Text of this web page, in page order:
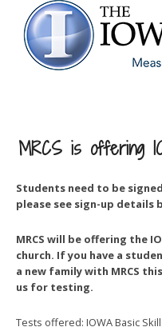
MRCS is offering
Students need to be
please see sign-up details
MRCS will be offering the
church. If you have a
a new family with MRCS
us for testing.
Tests offered: IOWA Basic